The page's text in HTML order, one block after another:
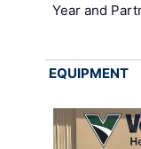
Year and
EQUIPMENT